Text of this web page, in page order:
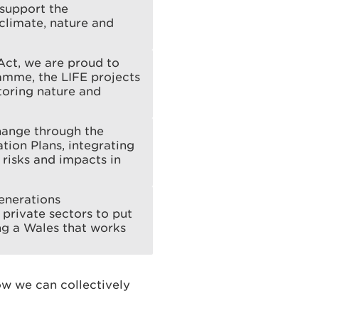
the
nature and
we are proud to
the LIFE projects
nature and
through the
Plans, integrating
and impacts in
private sectors to put
a Wales that works
we can collectively